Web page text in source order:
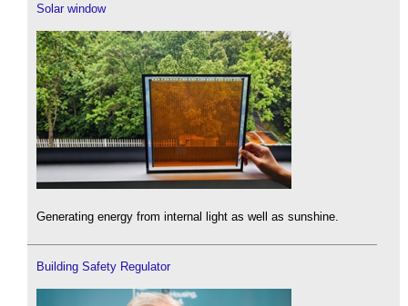
Solar window
Generating energy from internal light as well as sunshine.
Building Safety Regulator